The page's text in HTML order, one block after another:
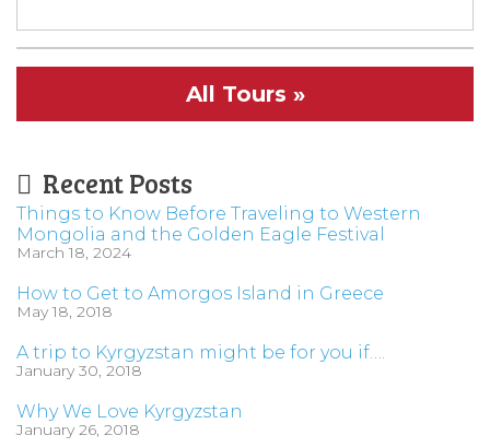
All Tours »
Recent Posts
Things to Know Before Traveling to Western
Mongolia and the Golden Eagle Festival
March 18, 2024
How to Get to Amorgos Island in Greece
May 18, 2018
A trip to Kyrgyzstan might be for you if….
January 30, 2018
Why We Love Kyrgyzstan
January 26, 2018